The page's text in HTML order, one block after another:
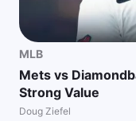
MLB
Mets vs
Strong Value
Doug Ziefel